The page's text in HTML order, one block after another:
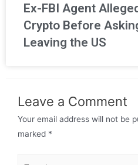
Ex-FBI Agent
Crypto Before
Leaving the US
Leave a Comment
Your email address will not be
marked *